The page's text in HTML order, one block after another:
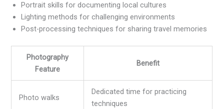
Portrait skills for documenting local cultures
Lighting methods for challenging environments
Post-processing techniques for sharing travel memories
Photography
Feature
Benefit
Photo walks
Dedicated time for practicing
techniques